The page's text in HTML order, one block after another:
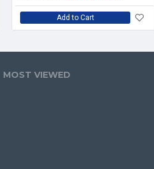
Add to Cart
MOST VIEWED